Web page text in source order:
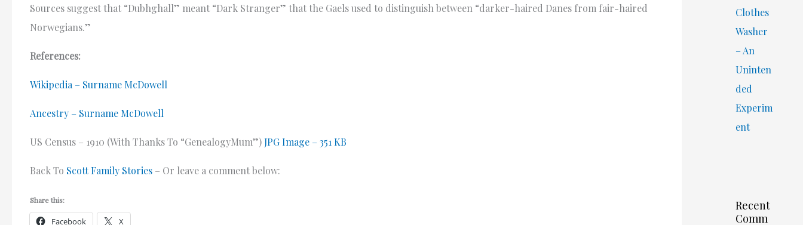
Sources suggest that “Dubhghall” meant “Dark Stranger” that the Gaels used to distinguish between “darker-haired Danes from fair-haired
Norwegians.”
References:
Wikipedia – Surname McDowell
Ancestry – Surname McDowell
US Census – 1910 (With Thanks To “GenealogyMum”)JPG Image – 351 KB
Back To Scott Family Stories – Or leave a comment below:
Share this:
Facebook X
Clothes
Washer
– An
Uninten
ded
Experim
ent
Recent
Comm